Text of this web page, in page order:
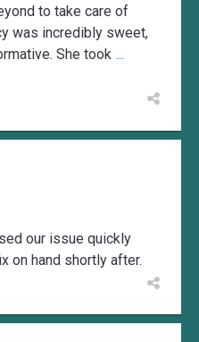
to take care of
was incredibly sweet,
She took ...
our issue quickly
on hand shortly after.